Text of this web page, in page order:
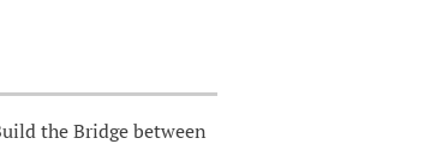
the Bridge between